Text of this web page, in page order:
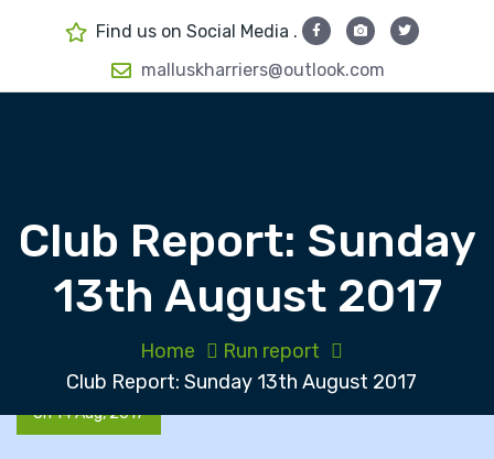
p
Find us on Social Media .
malluskharriers@outlook.com
Club Report: Sunday
13th August 2017
Home
Run report
Club Report: Sunday 13th August 2017
On 14 Aug, 2017